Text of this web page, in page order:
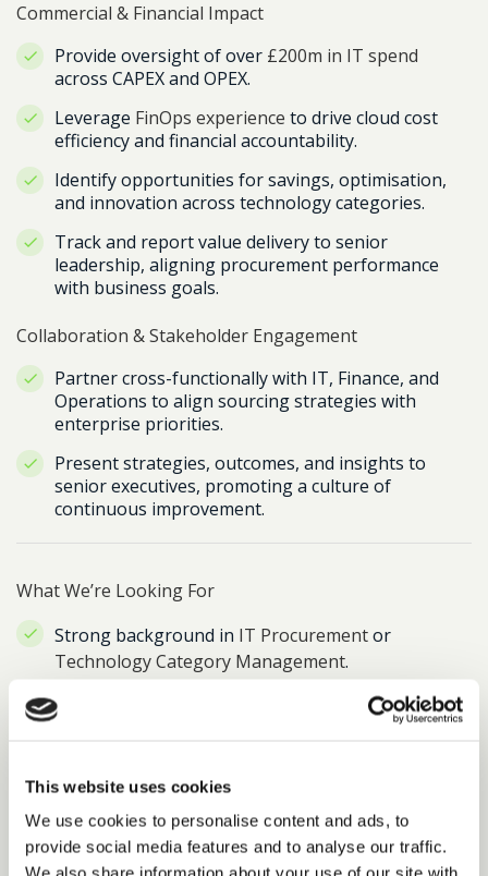
This website uses cookies
We use cookies to personalise content and ads, to
provide social media features and to analyse our traffic.
Commercial & Financial Impact
Provide oversight of over £200m in IT spend
across CAPEX and OPEX.
Leverage FinOps experience to drive cloud cost
efficiency and financial accountability.
Identify opportunities for savings, optimisation,
and innovation across technology categories.
Track and report value delivery to senior
leadership, aligning procurement performance
with business goals.
Collaboration & Stakeholder Engagement
Partner cross-functionally with IT, Finance, and
Operations to align sourcing strategies with
enterprise priorities.
Present strategies, outcomes, and insights to
senior executives, promoting a culture of
continuous improvement.
What We’re Looking For
Strong background in IT Procurementor
Technology Category Management.
Proven experience leading
on-prem to cloud
understanding of cloud cost management and
optimisation.
Demonstrated success managingcomplex, global